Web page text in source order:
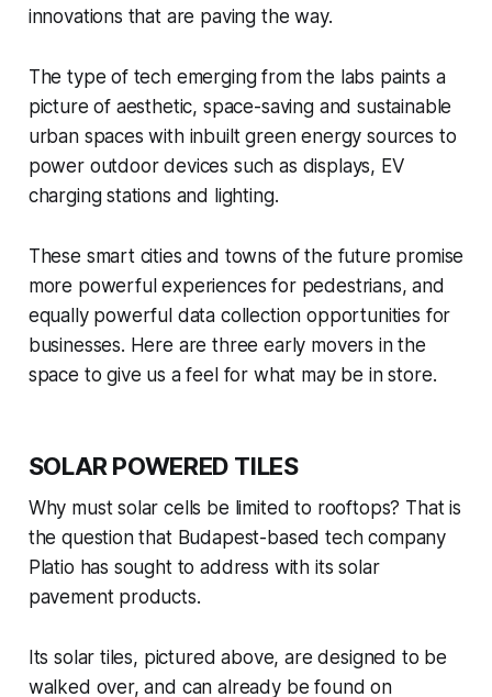
innovations that are paving the way.
The type of tech emerging from the labs paints a
picture of aesthetic, space-saving and sustainable
urban spaces with inbuilt green energy sources to
power outdoor devices such as displays, EV
charging stations and lighting.
These smart cities and towns of the future promise
more powerful experiences for pedestrians, and
equally powerful data collection opportunities for
businesses. Here are three early movers in the
space to give us a feel for what may be in store.
SOLAR POWERED TILES
Why must solar cells be limited to rooftops? That is
the question that Budapest-based tech company
Platio has sought to address with its solar
pavement products.
Its solar tiles, pictured above, are designed to be
walked over, and can already be found on